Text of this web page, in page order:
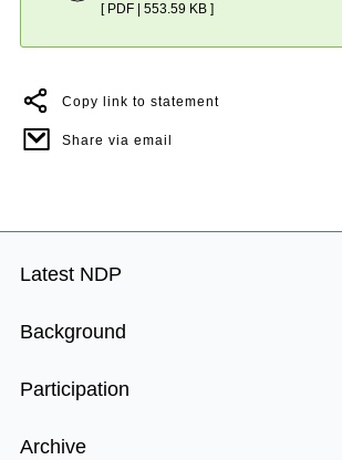
[ PDF | 553.59 KB ]
Copy link to statement
Share via email
Footer
Latest NDP
Background
Participation
Archive